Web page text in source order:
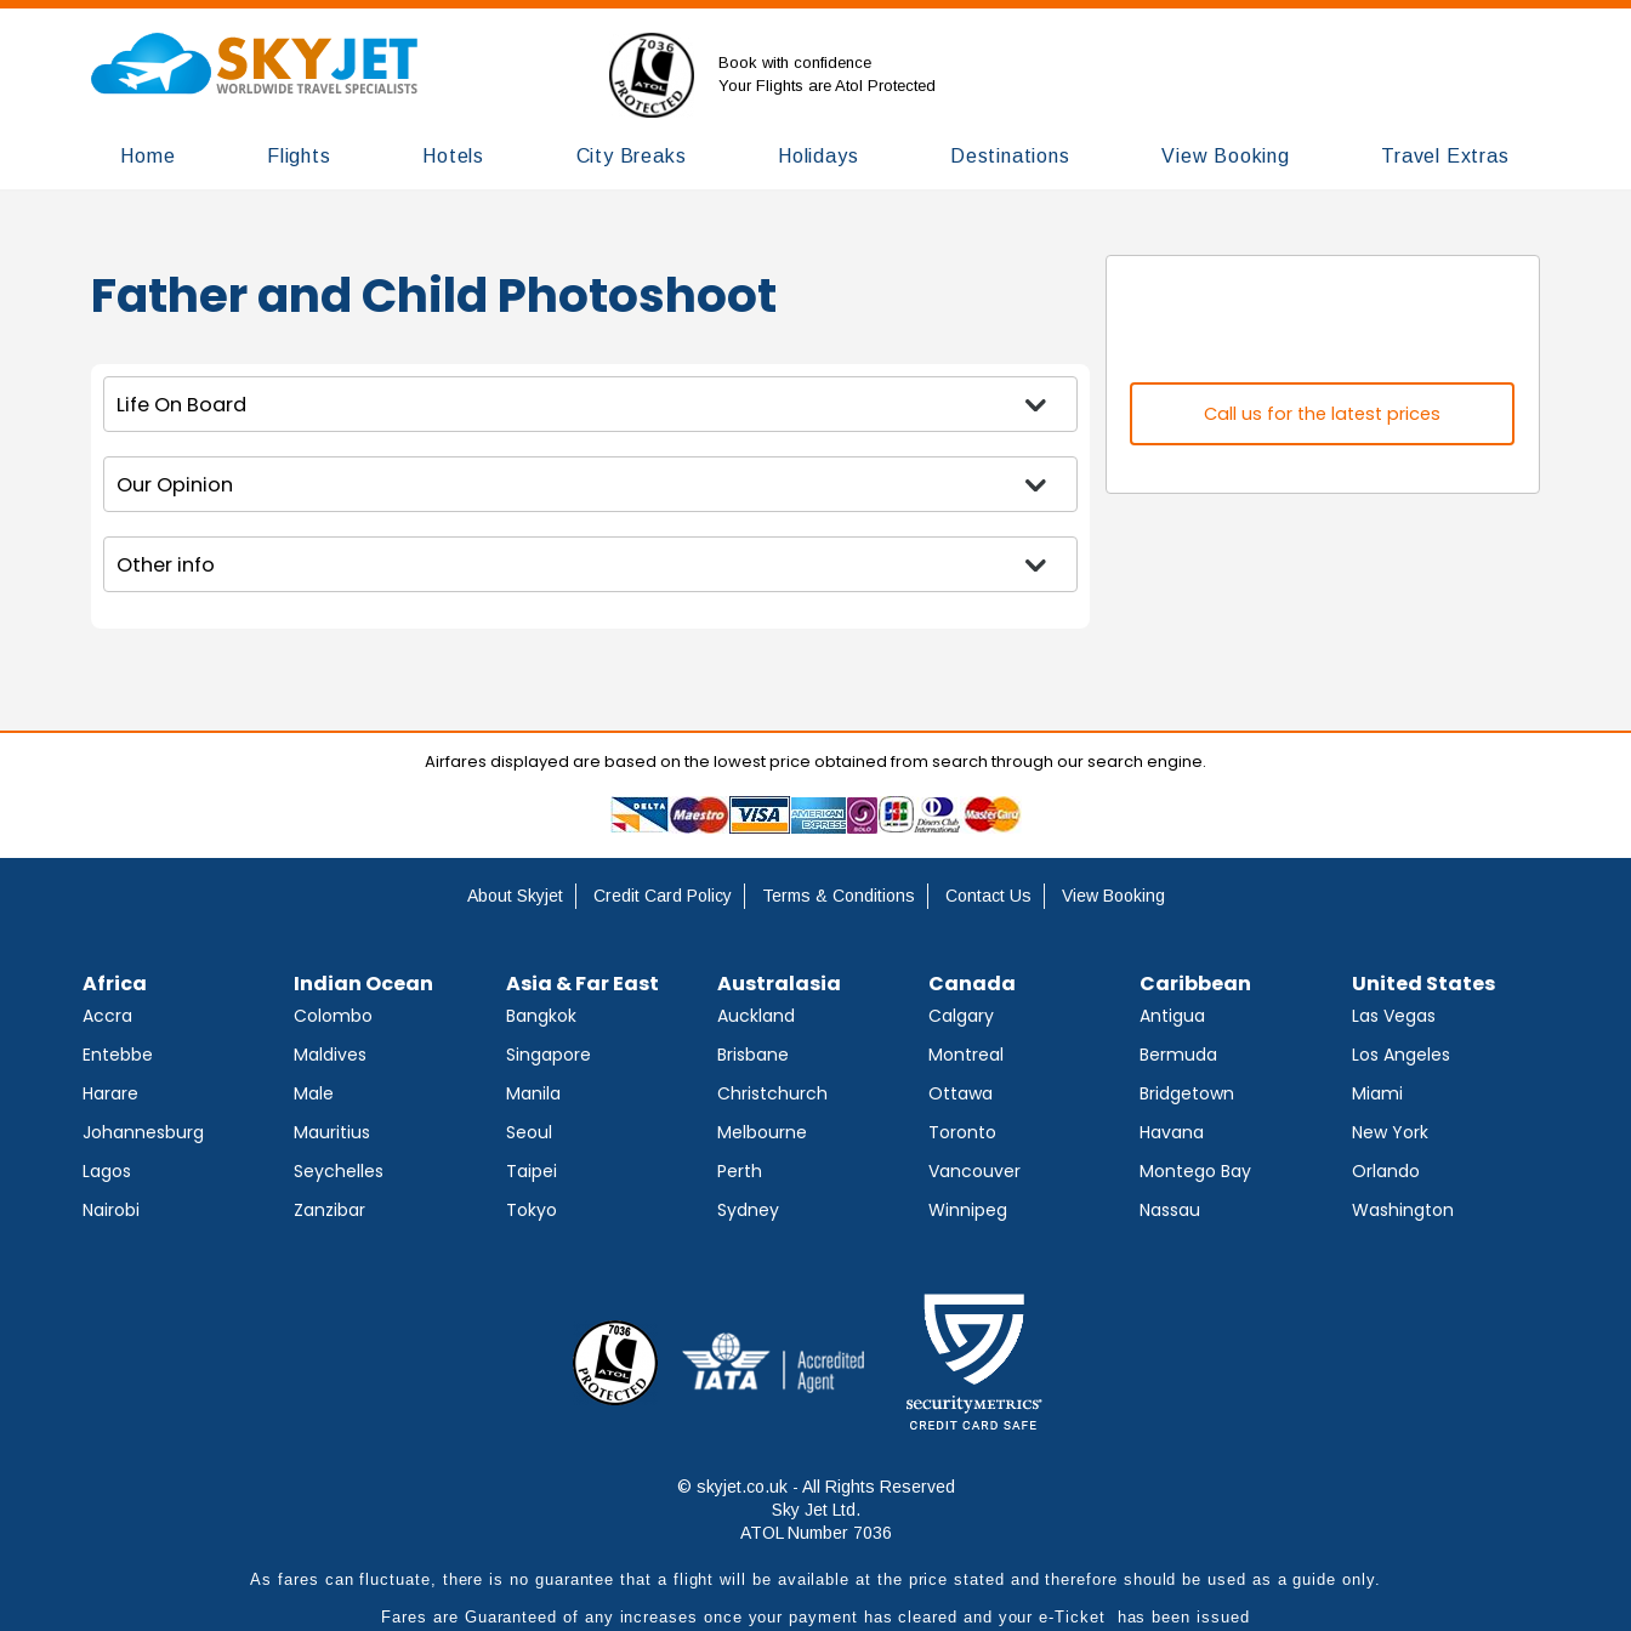
Book with confidence
Your Flights are Atol Protected
Home Flights Hotels City Breaks Holidays Destinations View Booking Travel Extras
Father and Child Photoshoot
Life On Board
Our Opinion
Other info
Call us for the latest prices
Airfares displayed are based on the lowest price obtained from search through our search engine.
About Skyjet Credit Card Policy Terms & Conditions Contact Us View Booking
Africa
Accra
Entebbe
Harare
Johannesburg
Lagos
Nairobi
Indian Ocean
Colombo
Maldives
Male
Mauritius
Seychelles
Zanzibar
Asia & Far East
Bangkok
Singapore
Manila
Seoul
Taipei
Tokyo
Australasia
Auckland
Brisbane
Christchurch
Melbourne
Perth
Sydney
Canada
Calgary
Montreal
Ottawa
Toronto
Vancouver
Winnipeg
Caribbean
Antigua
Bermuda
Bridgetown
Havana
Montego Bay
Nassau
United States
Las Vegas
Los Angeles
Miami
New York
Orlando
Washington
© skyjet.co.uk - All Rights Reserved
Sky Jet Ltd.
ATOL Number 7036
As fares can fluctuate, there is no guarantee that a flight will be available at the price stated and therefore should be used as a guide only.
Fares are Guaranteed of any increases once your payment has cleared and your e-Ticket has been issued